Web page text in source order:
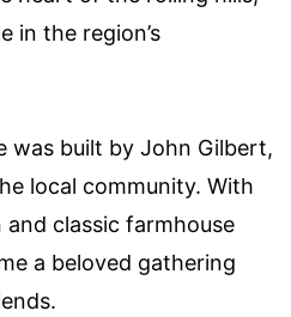
in the region’s
was built by John Gilbert,
local community. With
classic farmhouse
a beloved gathering